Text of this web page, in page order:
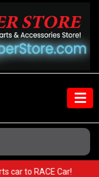
car to RACE Car!